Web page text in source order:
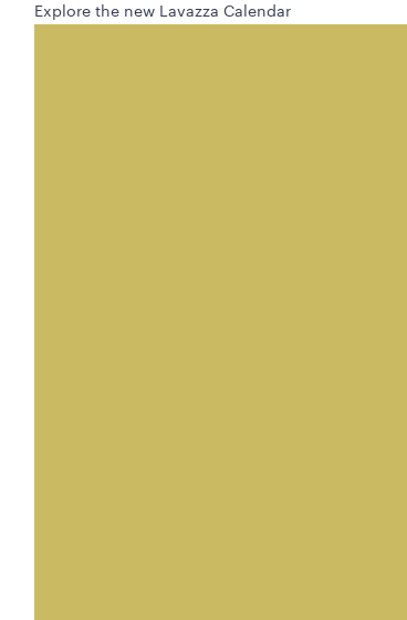
Explore the new Lavazza Calendar